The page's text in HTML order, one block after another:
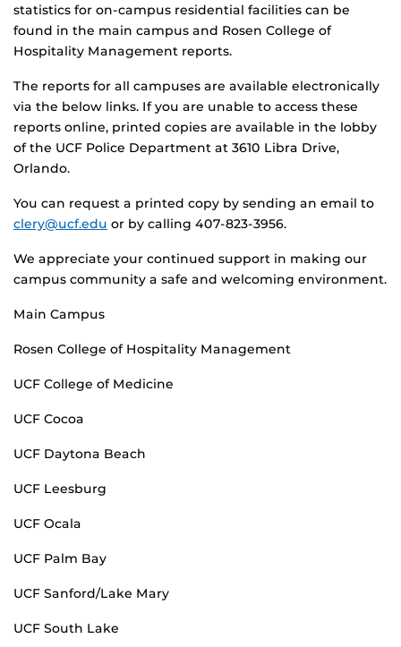
statistics for on-campus residential facilities can be
found in the main campus and Rosen College of
Hospitality Management reports.
The reports for all campuses are available electronically
via the below links. If you are unable to access these
reports online, printed copies are available in the lobby
of the UCF Police Department at 3610 Libra Drive,
Orlando.
You can request a printed copy by sending an email to
clery@ucf.edu or by calling 407-823-3956.
We appreciate your continued support in making our
campus community a safe and welcoming environment.
Main Campus
Rosen College of Hospitality Management
UCF College of Medicine
UCF Cocoa
UCF Daytona Beach
UCF Leesburg
UCF Ocala
UCF Palm Bay
UCF Sanford/Lake Mary
UCF South Lake